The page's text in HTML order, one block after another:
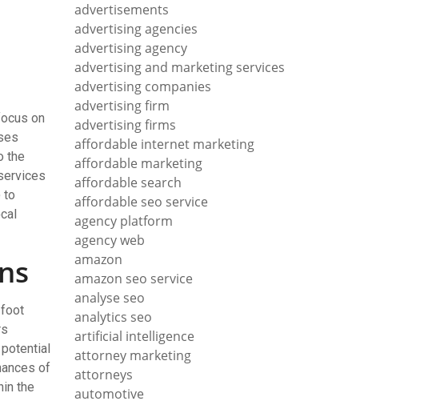
on
the
to
foot
of
the
advertisements
advertising agencies
advertising agency
advertising and marketing services
advertising companies
advertising firm
advertising firms
affordable internet marketing
affordable marketing
affordable search
affordable seo service
agency platform
agency web
amazon
amazon seo service
analyse seo
analytics seo
artificial intelligence
attorney marketing
attorneys
automotive